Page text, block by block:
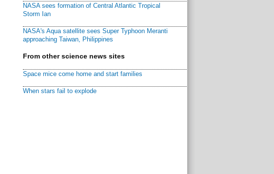
NASA sees formation of Central Atlantic Tropical
Storm Ian
NASA's Aqua satellite sees Super Typhoon Meranti
approaching Taiwan, Philippines
From other science news sites
Space mice come home and start families
When stars fail to explode